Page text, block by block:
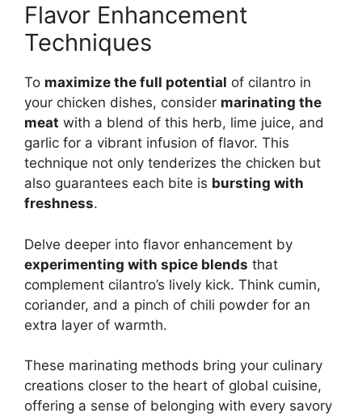
Flavor Enhancement
Techniques
To maximize the full potential of cilantro in
your chicken dishes, consider marinating the
meat with a blend of this herb, lime juice, and
garlic for a vibrant infusion of flavor. This
technique not only tenderizes the chicken but
also guarantees each bite is bursting with
freshness.
Delve deeper into flavor enhancement by
experimenting with spice blends that
complement cilantro’s lively kick. Think cumin,
coriander, and a pinch of chili powder for an
extra layer of warmth.
These marinating methods bring your culinary
creations closer to the heart of global cuisine,
offering a sense of belonging with every savory